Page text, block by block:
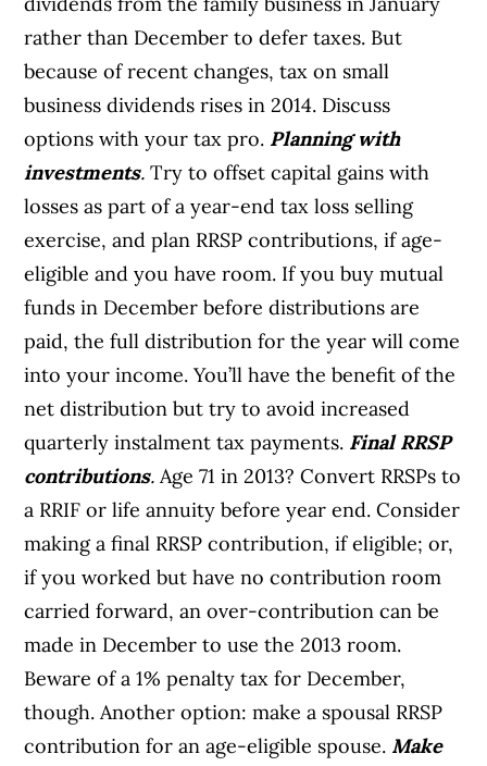
rather than December to defer taxes. But
because of recent changes, tax on small
business dividends rises in 2014. Discuss
options with your tax pro. Planning with
investments. Try to offset capital gains with
losses as part of a year-end tax loss selling
exercise, and plan RRSP contributions, if age-
eligible and you have room. If you buy mutual
funds in December before distributions are
paid, the full distribution for the year will come
into your income. You’ll have the benefit of the
net distribution but try to avoid increased
quarterly instalment tax payments. Final RRSP
contributions. Age 71 in 2013? Convert RRSPs to
a RRIF or life annuity before year end. Consider
making a final RRSP contribution, if eligible; or,
if you worked but have no contribution room
carried forward, an over-contribution can be
made in December to use the 2013 room.
Beware of a 1% penalty tax for December,
though. Another option: make a spousal RRSP
contribution for an age-eligible spouse. Make